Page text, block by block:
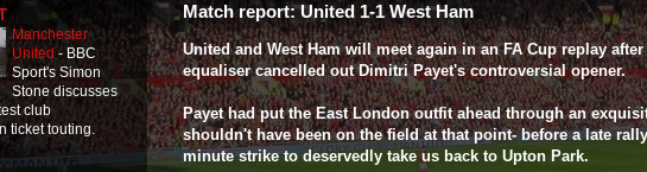
Match report: United 1-1 West Ham
United and West Ham will meet again in an FA Cup replay
equaliser cancelled out Dimitri Payet's controversial opener.
Payet had put the East London outfit ahead through an
shouldn't have been on the field at that point- before a late
minute strike to deservedly take us back to Upton Park.
Manchester
United - BBC
Sport's Simon
Stone discusses
club
ticket touting.